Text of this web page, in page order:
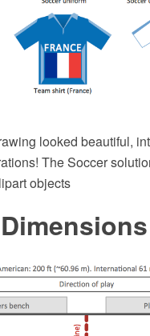
looked beautiful,
The Soccer
objects